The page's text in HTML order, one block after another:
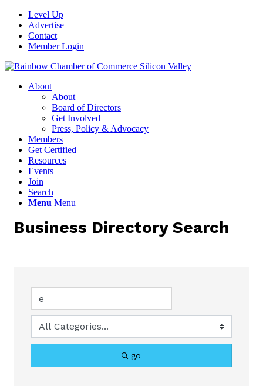
Level Up
Advertise
Contact
Member Login
About
About
Board of Directors
Get Involved
Press, Policy & Advocacy
Members
Get Certified
Resources
Events
Join
Search
Menu Menu
Business Directory Search
go